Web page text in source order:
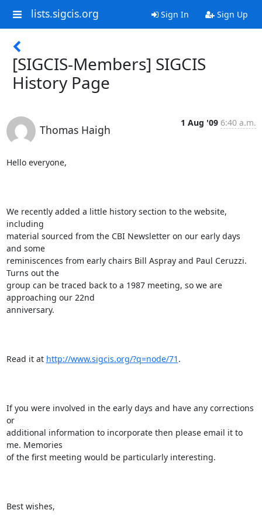
lists.sigcis.org Sign In Sign Up
[SIGCIS-Members] SIGCIS
History Page
Thomas Haigh
1 Aug '09 6:40 a.m.
Hello everyone,
We recently added a little history section to the website,
including
material sourced from the CBI Newsletter on our early days
and some
reminiscences from early chairs Bill Aspray and Paul Ceruzzi.
Turns out the
group can be traced back to a 1987 meeting, so we are
approaching our 22nd
anniversary.
Read it at http://www.sigcis.org/?q=node/71 .
If you were involved in the early days and have any corrections
or
additional information to incorporate then please email it to
me. Memories
of the first meeting would be particularly interesting.
Best wishes,